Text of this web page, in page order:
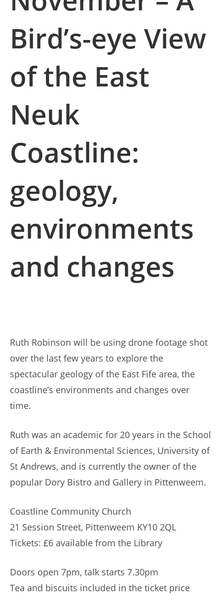
Bird’s-eye View
of the East
Neuk
Coastline:
geology,
environments
and changes
Ruth Robinson will be using drone footage shot
over the last few years to explore the
spectacular geology of the East Fife area, the
coastline’s environments and changes over
time.
Ruth was an academic for 20 years in the School
of Earth & Environmental Sciences, University of
St Andrews, and is currently the owner of the
popular Dory Bistro and Gallery in Pittenweem.
Coastline Community Church
21 Session Street, Pittenweem KY10 2QL
Tickets: £6 available from the Library
Doors open 7pm, talk starts 7.30pm
Tea and biscuits included in the ticket price